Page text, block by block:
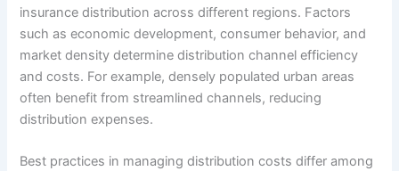
insurance distribution across different regions. Factors
such as economic development, consumer behavior, and
market density determine distribution channel efficiency
and costs. For example, densely populated urban areas
often benefit from streamlined channels, reducing
distribution expenses.
Best practices in managing distribution costs differ among